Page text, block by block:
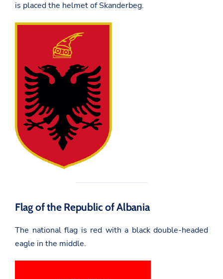
is placed the helmet of Skanderbeg.
Flag of the Republic of Albania
The national flag is red with a black double-headed
eagle in the middle.